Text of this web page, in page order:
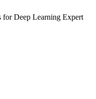
for Deep Learning Expert